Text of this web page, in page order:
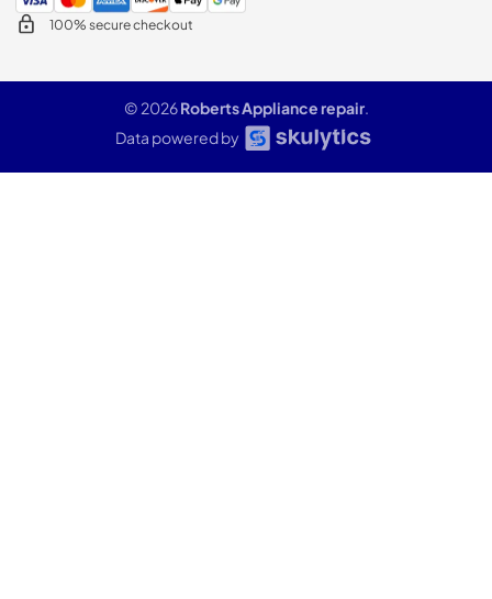
100% secure checkout
© 2026Roberts Appliance repair.
Data powered by